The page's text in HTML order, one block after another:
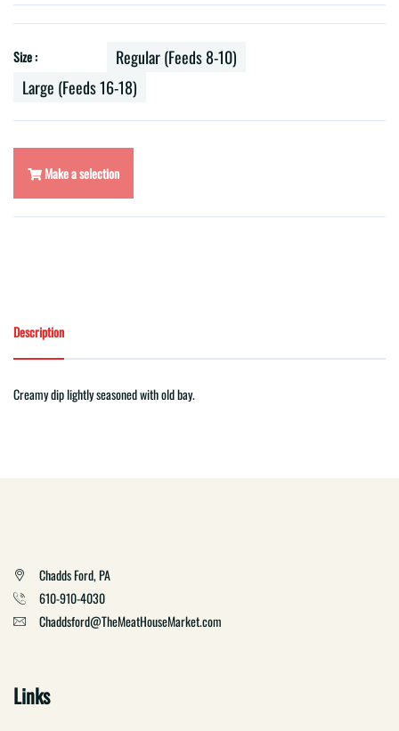
Size :
Regular (Feeds 8-10)
Large (Feeds 16-18)
Make a selection
Description
Creamy dip lightly seasoned with old bay.
Chadds Ford, PA
610-910-4030
Chaddsford@TheMeatHouseMarket.com
Links